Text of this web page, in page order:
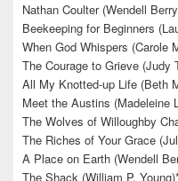
Nathan Coulter (Wendell
Beekeeping for Beginners
When God Whispers (Carole
The Courage to Grieve (Judy
All My Knotted-up Life (Beth
Meet the Austins (Madeleine
The Wolves of Willoughby
The Riches of Your Grace
A Place on Earth (Wendell
The Shack (William P.